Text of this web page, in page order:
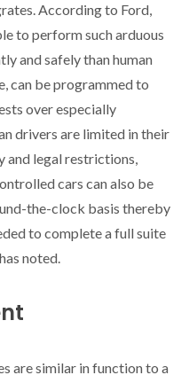
According to Ford,
to perform such arduous
and safely than human
can be programmed to
over especially
drivers are limited in their
and legal restrictions,
cars can also be
the-clock basis thereby
to complete a full suite
noted.
are similar in function to a